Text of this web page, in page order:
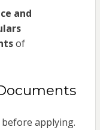
and
of
applying.